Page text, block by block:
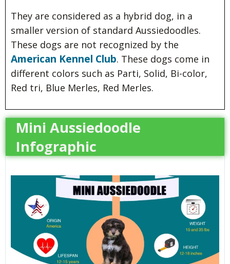
They are considered as a hybrid dog, in a
smaller version of standard Aussiedoodles.
These dogs are not recognized by the
American Kennel Club. These dogs come in
different colors such as Parti, Solid, Bi-color,
Red tri, Blue Merles, Red Merles.
Mini Aussiedoodle
Infographic